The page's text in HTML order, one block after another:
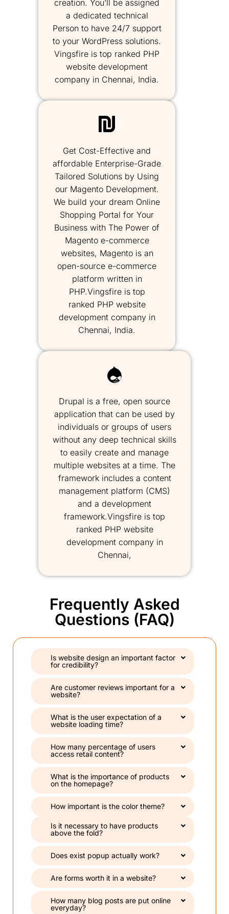
creation. You’ll be assigned
a dedicated technical
Person to have 24/7 support
to your WordPress solutions.
Vingsfire is top ranked PHP
website development
company in Chennai, India.
Get Cost-Effective and
affordable Enterprise-Grade
Tailored Solutions by Using
our Magento Development.
We build your dream Online
Shopping Portal for Your
Business with The Power of
Magento e-commerce
websites, Magento is an
open-source e-commerce
platform written in
PHP.Vingsfire is top
ranked PHP website
development company in
Chennai, India.
Drupal is a free, open source
application that can be used by
individuals or groups of users
without any deep technical skills
to easily create and manage
multiple websites at a time. The
framework includes a content
management platform (CMS)
and a development
framework.Vingsfire is top
ranked PHP website
development company in
Chennai,
Frequently Asked
Questions (FAQ)
Is website design an important factor
for credibility?
Are customer reviews important for a
website?
What is the user expectation of a
website loading time?
How many percentage of users
access retail content?
What is the importance of products
on the homepage?
How important is the color theme?
Is it necessary to have products
above the fold?
Does exist popup actually work?
Are forms worth it in a website?
How many blog posts are put online
everyday?